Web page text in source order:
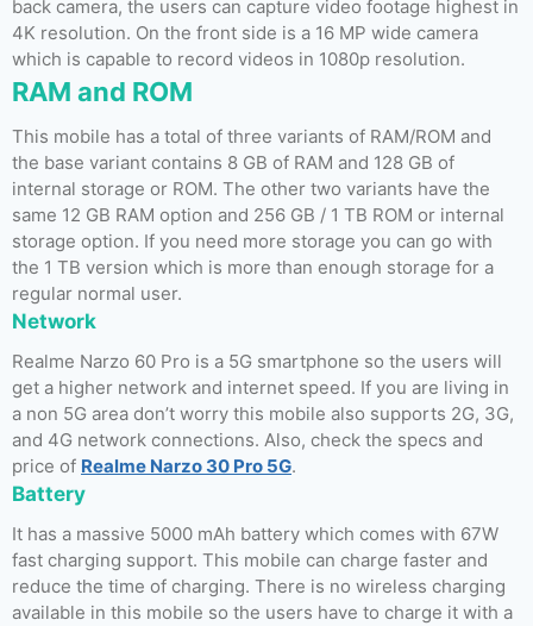
back camera, the users can capture video footage highest in
4K resolution. On the front side is a 16 MP wide camera
which is capable to record videos in 1080p resolution.
RAM and ROM
This mobile has a total of three variants of RAM/ROM and
the base variant contains 8 GB of RAM and 128 GB of
internal storage or ROM. The other two variants have the
same 12 GB RAM option and 256 GB / 1 TB ROM or internal
storage option. If you need more storage you can go with
the 1 TB version which is more than enough storage for a
regular normal user.
Network
Realme Narzo 60 Pro is a 5G smartphone so the users will
get a higher network and internet speed. If you are living in
a non 5G area don’t worry this mobile also supports 2G, 3G,
and 4G network connections. Also, check the specs and
price of Realme Narzo 30 Pro 5G.
Battery
It has a massive 5000 mAh battery which comes with 67W
fast charging support. This mobile can charge faster and
reduce the time of charging. There is no wireless charging
available in this mobile so the users have to charge it with a